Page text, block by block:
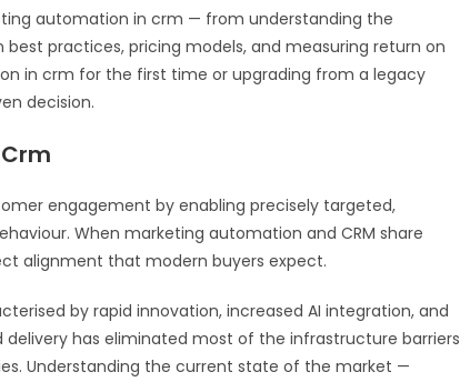
automation in crm — from understanding the
practices, pricing models, and measuring return on
in crm for the first time or upgrading from a legacy
decision.
engagement by enabling precisely targeted,
When marketing automation and CRM share
alignment that modern buyers expect.
by rapid innovation, increased AI integration, and
delivery has eliminated most of the infrastructure barriers
Understanding the current state of the market —